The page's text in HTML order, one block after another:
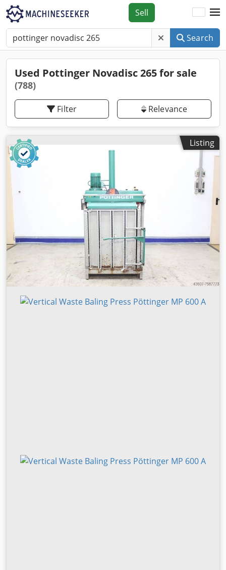
Search
Sell
Used Pottinger Novadisc 265 for sale
(788)
Filter Relevance
Listing